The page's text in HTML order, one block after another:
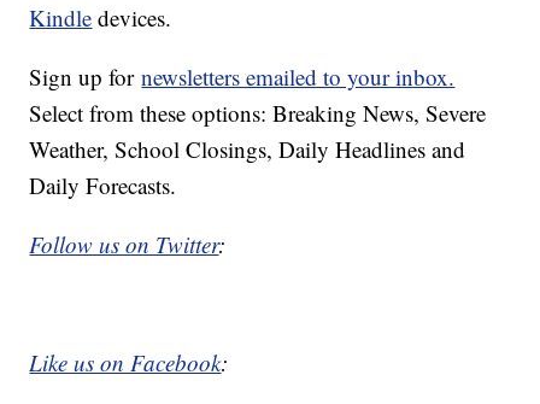
Kindle devices.
Sign up fornewsletters emailed to your inbox.
Select from these options: Breaking News, Severe
Weather, School Closings, Daily Headlines and
Daily Forecasts.
Follow us on Twitter:
Like us on Facebook: